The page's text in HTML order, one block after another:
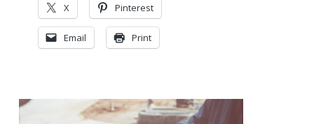
X Pinterest
Email Print